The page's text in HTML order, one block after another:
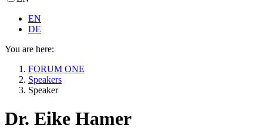
EN
DE
You are here:
FORUM ONE
Speakers
Speaker
Dr. Eike Hamer